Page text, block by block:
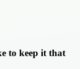
to keep it that